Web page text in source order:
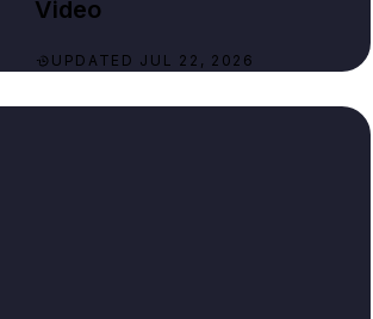
Video
UPDATED JUL 22, 2026